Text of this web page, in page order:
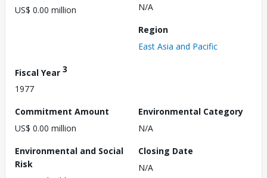
US$ 0.00 million
N/A
Region
East Asia and Pacific
Fiscal Year 3
1977
Commitment Amount
US$ 0.00 million
Environmental Category
N/A
Environmental and Social
Risk
Closing Date
N/A